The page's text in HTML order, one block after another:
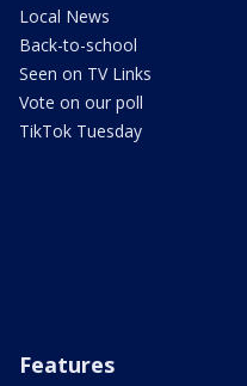
Local News
Back-to-school
Seen on TV Links
Vote on our poll
TikTok Tuesday
Features